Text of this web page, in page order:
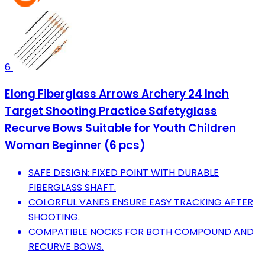
6
Elong Fiberglass Arrows Archery 24 Inch
Target Shooting Practice Safetyglass
Recurve Bows Suitable for Youth Children
Woman Beginner (6 pcs)
SAFE DESIGN: FIXED POINT WITH DURABLE
FIBERGLASS SHAFT.
COLORFUL VANES ENSURE EASY TRACKING AFTER
SHOOTING.
COMPATIBLE NOCKS FOR BOTH COMPOUND AND
RECURVE BOWS.